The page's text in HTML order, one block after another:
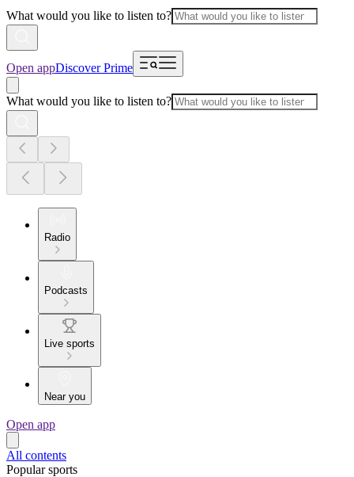
What would you like to listen to?
Open appDiscover Prime
What would you like to listen to?
Radio
Podcasts
Live sports
Near you
Open app
All contents
Popular sports